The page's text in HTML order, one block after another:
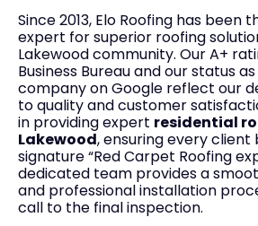
Since 2013, Elo Roofing has been
expert for superior roofing
Lakewood community. Our A+
Business Bureau and our status
company on Google reflect our
to quality and customer
in providing expert residential
Lakewood, ensuring every
signature “Red Carpet Roofing
dedicated team provides a
and professional installation
call to the final inspection.